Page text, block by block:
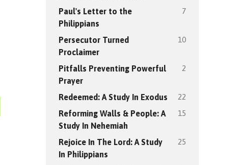
Paul's Letter to the
Philippians
7
Persecutor Turned
Proclaimer
10
Pitfalls Preventing Powerful
Prayer
2
Redeemed: A Study In Exodus 22
Reforming Walls & People: A
Study In Nehemiah
15
Rejoice In The Lord: A Study
In Philippians
25